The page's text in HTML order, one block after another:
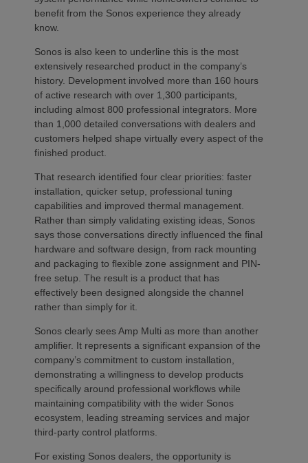
benefit from the Sonos experience they already
know.
Sonos is also keen to underline this is the most
extensively researched product in the company’s
history. Development involved more than 160 hours
of active research with over 1,300 participants,
including almost 800 professional integrators. More
than 1,000 detailed conversations with dealers and
customers helped shape virtually every aspect of the
finished product.
That research identified four clear priorities: faster
installation, quicker setup, professional tuning
capabilities and improved thermal management.
Rather than simply validating existing ideas, Sonos
says those conversations directly influenced the final
hardware and software design, from rack mounting
and packaging to flexible zone assignment and PIN-
free setup. The result is a product that has
effectively been designed alongside the channel
rather than simply for it.
Sonos clearly sees Amp Multi as more than another
amplifier. It represents a significant expansion of the
company’s commitment to custom installation,
demonstrating a willingness to develop products
specifically around professional workflows while
maintaining compatibility with the wider Sonos
ecosystem, leading streaming services and major
third-party control platforms.
For existing Sonos dealers, the opportunity is